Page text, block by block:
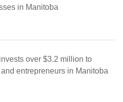
in Manitoba
over $3.2 million to
entrepreneurs in Manitoba